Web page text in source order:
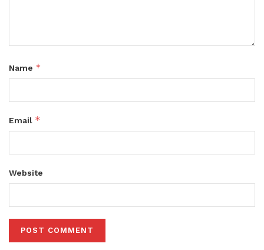
Name *
Email *
Website